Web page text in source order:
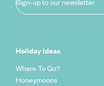
Sign-up to our newsletter
Holiday Ideas
Where To Go?
Honeymoons